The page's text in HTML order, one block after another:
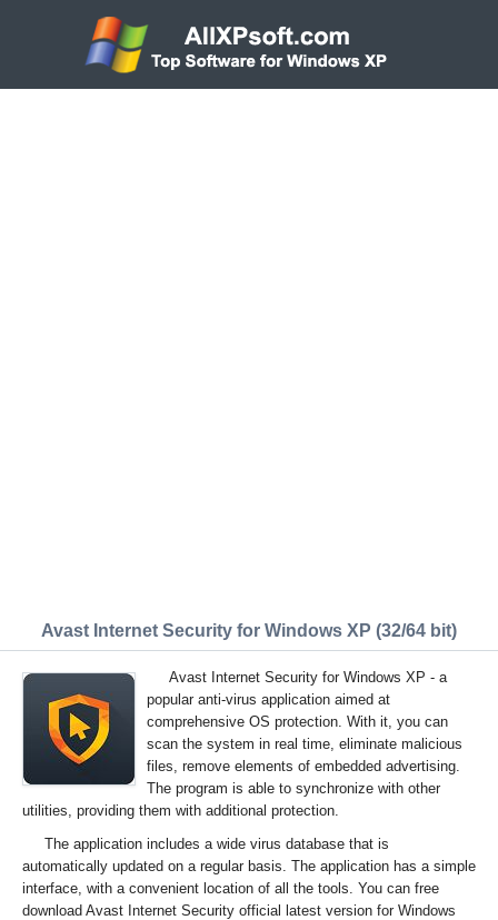
Avast Internet Security for Windows XP (32/64 bit)
Avast Internet Security for Windows XP - a
popular anti-virus application aimed at
comprehensive OS protection. With it, you can
scan the system in real time, eliminate malicious
files, remove elements of embedded advertising.
The program is able to synchronize with other
utilities, providing them with additional protection.
The application includes a wide virus database that is
automatically updated on a regular basis. The application has a simple
interface, with a convenient location of all the tools. You can free
download Avast Internet Security official latest version for Windows